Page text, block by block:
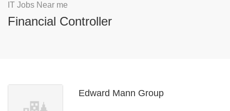
IT Jobs Near me
Financial Controller
Edward Mann Group